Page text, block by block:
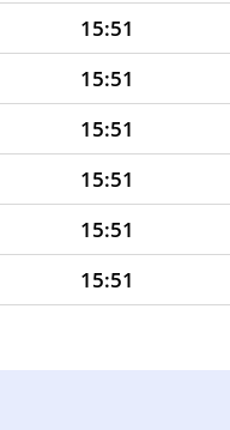
15:51
15:51
15:51
15:51
15:51
15:51